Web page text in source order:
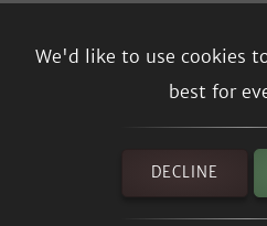
We'd like to use cookies
best for
DECLINE